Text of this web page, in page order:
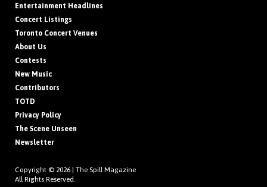
Entertainment Headlines
Concert Listings
Toronto Concert Venues
About Us
Contests
New Music
Contributors
TOTD
Privacy Policy
The Scene Unseen
Newsletter
Copyright © 2026 | The Spill Magazine
All Rights Reserved.